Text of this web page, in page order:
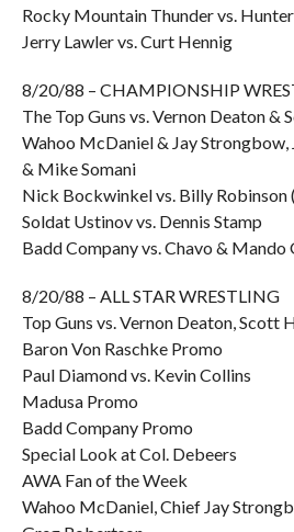
Rocky Mountain Thunder vs.
Jerry Lawler vs. Curt Hennig
8/20/88 – CHAMPIONSHIP
The Top Guns vs. Vernon Deaton &
Wahoo McDaniel & Jay Strongbow,
& Mike Somani
Nick Bockwinkel vs. Billy Robinson
Soldat Ustinov vs. Dennis Stamp
Badd Company vs. Chavo & Mando
8/20/88 – ALL STAR WRESTLING
Top Guns vs. Vernon Deaton, Scott
Baron Von Raschke Promo
Paul Diamond vs. Kevin Collins
Madusa Promo
Badd Company Promo
Special Look at Col. Debeers
AWA Fan of the Week
Wahoo McDaniel, Chief Jay